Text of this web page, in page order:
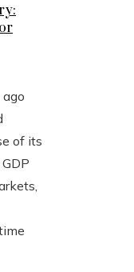
of its